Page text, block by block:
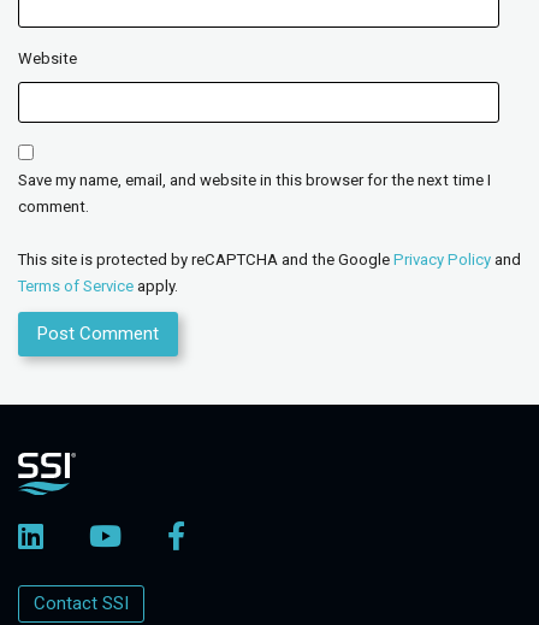
Website
Save my name, email, and website in this browser for the next time I
comment.
This site is protected by reCAPTCHA and the Google Privacy Policy and
Terms of Service apply.
Contact SSI